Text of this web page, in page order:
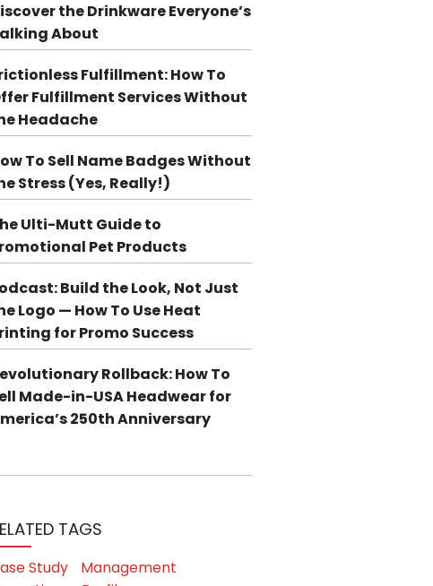
the Drinkware Everyone’s
About
Fulfillment: How To
Fulfillment Services Without
Headache
To Sell Name Badges Without
Stress (Yes, Really!)
Ulti-Mutt Guide to
Pet Products
Build the Look, Not Just
Logo — How To Use Heat
for Promo Success
Rollback: How To
Made-in-USA Headwear for
250th Anniversary
TAGS
Study
Management